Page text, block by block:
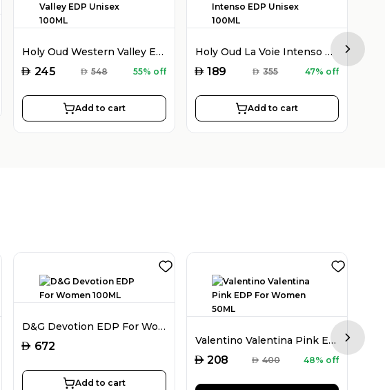
Holy Oud Western Valley EDP Unisex 100ML
AED 245 AED 548 55% off
Add to cart
Holy Oud La Voie Intenso EDP Unisex 100ML
AED 189 AED 355 47% off
Add to cart
Next
D&G Devotion EDP For Women 100ML
AED 672
Add to cart
Valentino Valentina Pink EDP For Women 50ML
AED 208 AED 400 48% off
Next